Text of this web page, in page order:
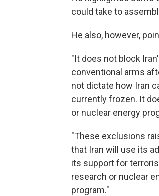
could take to
He also, however,
"It does not block
conventional arms
not dictate how Iran
currently frozen. It
or nuclear energy
"These exclusions
that Iran will use its
its support for
research or nuclear
program."